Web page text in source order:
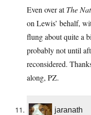
Even over atThe
on Lewis’ behalf,
flung about quite a
probably not until
reconsidered.
along, PZ.
jaranath